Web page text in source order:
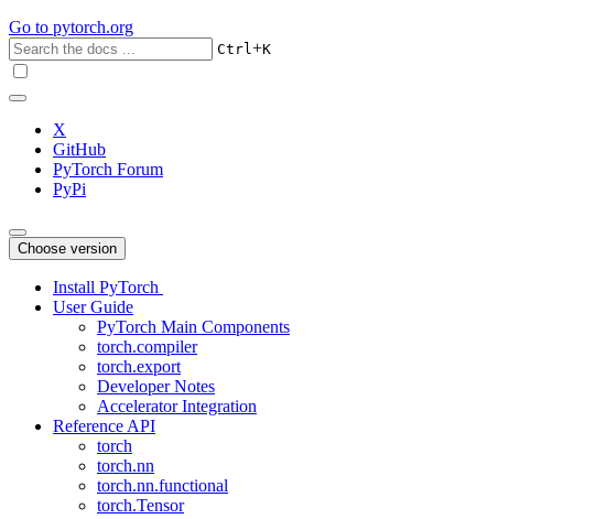
Go to pytorch.org
Ctrl+K
X
GitHub
PyTorch Forum
PyPi
Choose version
Install PyTorch
User Guide
PyTorch Main Components
torch.compiler
torch.export
Developer Notes
Accelerator Integration
Reference API
torch
torch.nn
torch.nn.functional
torch.Tensor